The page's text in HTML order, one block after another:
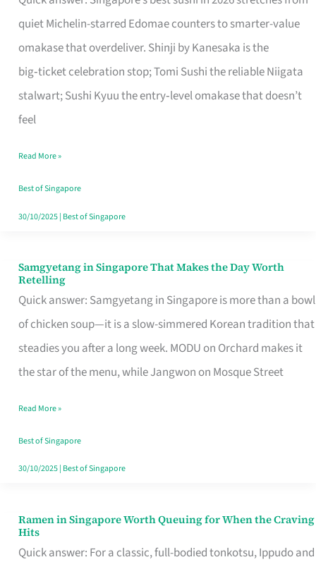
quiet Michelin-starred Edomae counters to smarter-value
omakase that overdeliver. Shinji by Kanesaka is the
big‑ticket celebration stop; Tomi Sushi the reliable Niigata
stalwart; Sushi Kyuu the entry‑level omakase that doesn’t
feel
for
One
Singapore
Read More »
Best of Singapore
30/10/2025| Best of Singapore
Samgyetang in Singapore That Makes the Day Worth
Retelling
Quick answer: Samgyetang in Singapore is more than a bowl
of chicken soup—it is a slow-simmered Korean tradition that
steadies you after a long week. MODU on Orchard makes it
the star of the menu, while Jangwon on Mosque Street
Samgyetang
in
Singapore
That
Makes
Day
Worth
Retelling
Read More »
Best of Singapore
30/10/2025| Best of Singapore
Ramen in Singapore Worth Queuing for When the Craving
Hits
Quick answer: For a classic, full-bodied tonkotsu, Ippudo and
Ramen
in